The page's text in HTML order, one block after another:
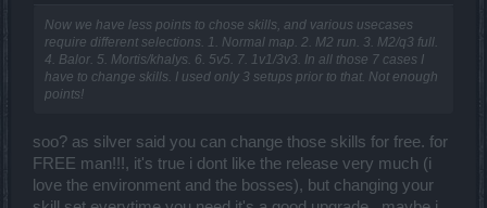
Now we have less points to chose skills, and various usecases
require different selections. 1. Normal map. 2. M2 run. 3. M2/q3 full.
4. Balor. 5. Mortis/khalys. 6. 5v5. 7. 1v1/3v3. In all those 7 cases I
have to change skills. I used only 3 setups prior to that. Not enough
points!
soo? as silver said you can change those skills for free. for
FREE man!!!, it's true i dont like the release very much (i
love the environment and the bosses), but changing your